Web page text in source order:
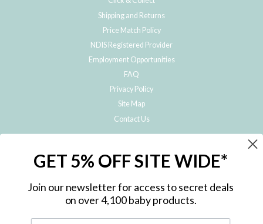
Shipping and Returns
Price Match Policy
NDIS Registered Provider
Employment Opportunities
FAQ
Privacy Policy
Site Map
Contact Us
Subscribe to hear about our special offers, free giveaways, and exclusive
GET 5% OFF SITE WIDE*
Join our newsletter for access to secret deals
on over 4,100 baby products.